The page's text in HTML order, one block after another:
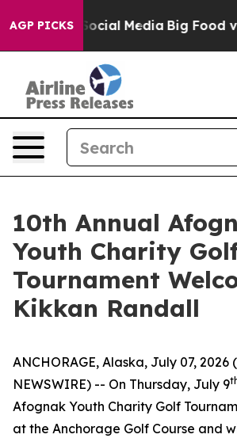
AGP PICKS
on Social Media Big Food vs.
10th Annual
Youth Charity
Tournament
Kikkan Randall
ANCHORAGE, Alaska, July 07, 2026
NEWSWIRE) -- On Thursday, July 9
Afognak Youth Charity Golf
at the Anchorage Golf Course and